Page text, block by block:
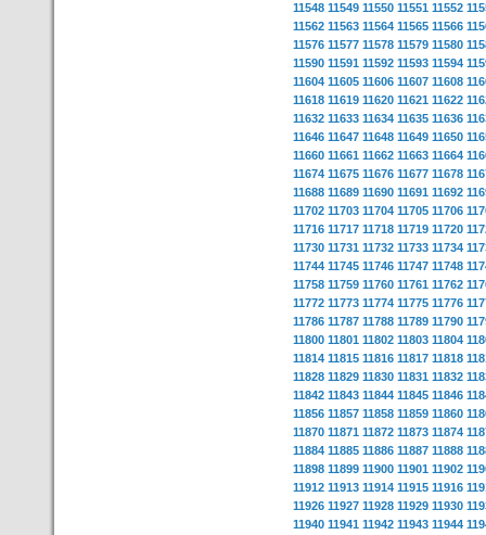
11548 11549 11550 11551 11552
11562 11563 11564 11565 11566
11576 11577 11578 11579 11580
11590 11591 11592 11593 11594
11604 11605 11606 11607 11608
11618 11619 11620 11621 11622
11632 11633 11634 11635 11636
11646 11647 11648 11649 11650
11660 11661 11662 11663 11664
11674 11675 11676 11677 11678
11688 11689 11690 11691 11692
11702 11703 11704 11705 11706
11716 11717 11718 11719 11720
11730 11731 11732 11733 11734
11744 11745 11746 11747 11748
11758 11759 11760 11761 11762
11772 11773 11774 11775 11776
11786 11787 11788 11789 11790
11800 11801 11802 11803 11804
11814 11815 11816 11817 11818
11828 11829 11830 11831 11832
11842 11843 11844 11845 11846
11856 11857 11858 11859 11860
11870 11871 11872 11873 11874
11884 11885 11886 11887 11888
11898 11899 11900 11901 11902
11912 11913 11914 11915 11916
11926 11927 11928 11929 11930
11940 11941 11942 11943 11944